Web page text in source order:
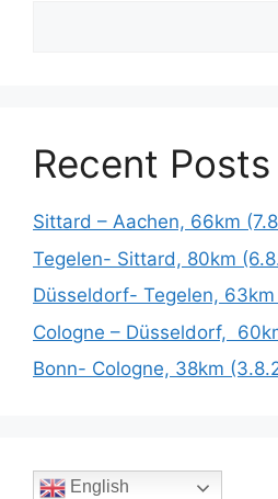
Recent Posts
Sittard – Aachen, 66km
Tegelen- Sittard, 80km
Düsseldorf- Tegelen,
Cologne – Düsseldorf,
Bonn- Cologne, 38km
English